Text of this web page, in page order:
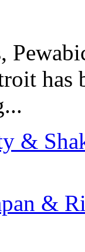
has
&
&